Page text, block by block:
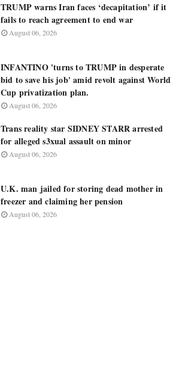
TRUMP warns Iran faces ‘decapitation’ if it
fails to reach agreement to end war
August 06, 2026
INFANTINO 'turns to TRUMP in desperate
bid to save his job' amid revolt against World
Cup privatization plan.
August 06, 2026
Trans reality star SIDNEY STARR arrested
for alleged s3xual assault on minor
August 06, 2026
U.K. man jailed for storing dead mother in
freezer and claiming her pension
August 06, 2026